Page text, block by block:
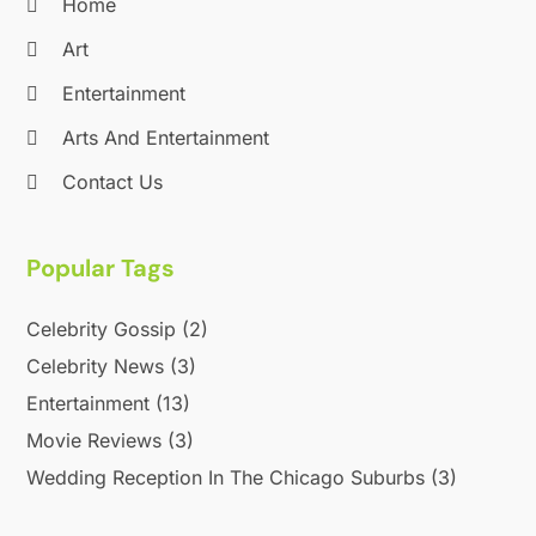
July 2012(1)
April 2012(1)
October 2011
Art
Entertainment
Arts And Entertainment
Contact Us
Popular Tags
Celebrity Gossip (2)
Celebrity News (3)
Entertainment (13)
Movie Reviews (3)
Wedding Reception In The Chicago Suburbs (3)